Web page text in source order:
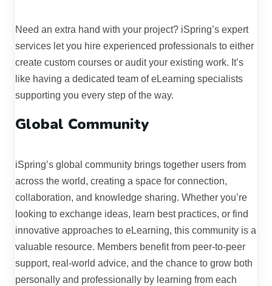
Need an extra hand with your project? iSpring’s expert
services let you hire experienced professionals to either
create custom courses or audit your existing work. It’s
like having a dedicated team of eLearning specialists
supporting you every step of the way.
Global Community
iSpring’s global community brings together users from
across the world, creating a space for connection,
collaboration, and knowledge sharing. Whether you’re
looking to exchange ideas, learn best practices, or find
innovative approaches to eLearning, this community is a
valuable resource. Members benefit from peer-to-peer
support, real-world advice, and the chance to grow both
personally and professionally by learning from each